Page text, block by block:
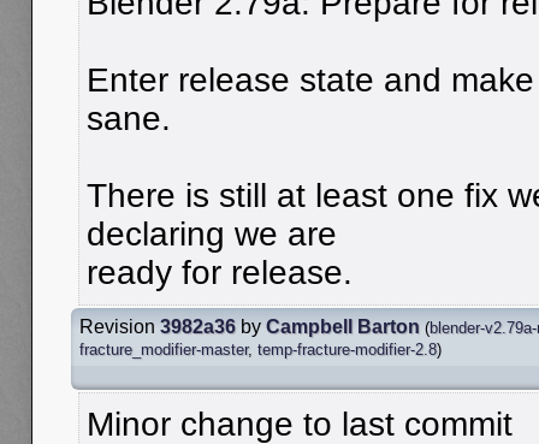
Enter release state and
sane.
There is still at least one fix
declaring we are
ready for release.
Revision 3982a36 by Campbell Barton (blender-
fracture_modifier-master, temp-fracture-modifier-2.8)
Minor change to last commit